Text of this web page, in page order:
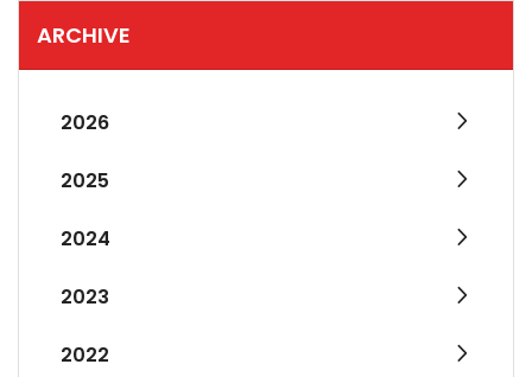
ARCHIVE
2026
2025
2024
2023
2022